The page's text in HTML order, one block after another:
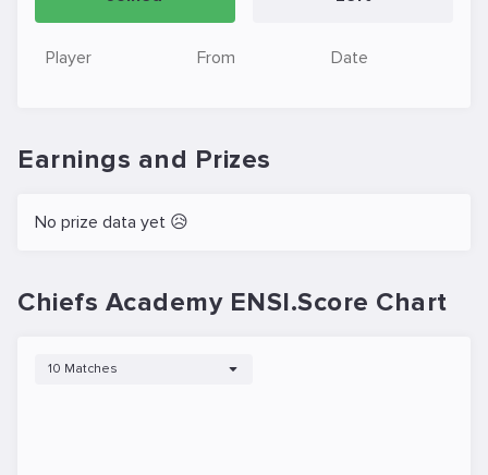
Player From Date
Earnings and Prizes
No prize data yet 😥
Chiefs Academy ENSI.Score Chart
10 Matches